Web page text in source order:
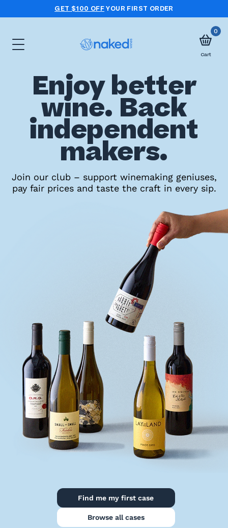
GET $100 OFFYOUR FIRST ORDER
0
Cart
Choose
your
first
case
Take
the
Support
Delivery
Information
Help
FAQs
Enjoy better
wine. Back
independent
makers.
Join our club – support winemaking geniuses,
pay fair prices and taste the craft in every sip.
Find me my first case
Browse all cases